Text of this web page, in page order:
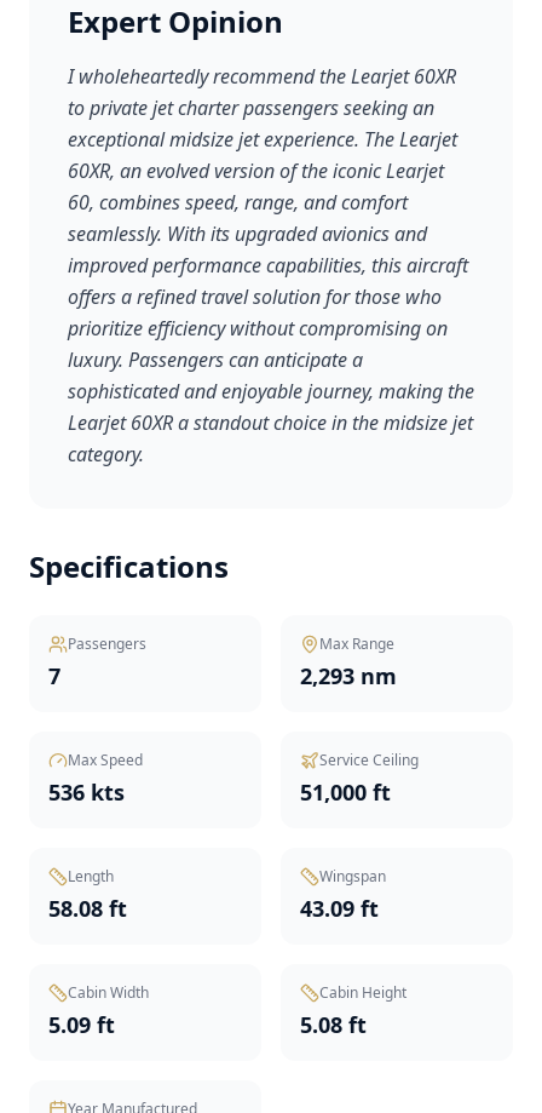
Expert Opinion
I wholeheartedly recommend the Learjet 60XR
to private jet charter passengers seeking an
exceptional midsize jet experience. The Learjet
60XR, an evolved version of the iconic Learjet
60, combines speed, range, and comfort
seamlessly. With its upgraded avionics and
improved performance capabilities, this aircraft
offers a refined travel solution for those who
prioritize efficiency without compromising on
luxury. Passengers can anticipate a
sophisticated and enjoyable journey, making the
Learjet 60XR a standout choice in the midsize jet
category.
Specifications
Passengers
7
Max Range
2,293 nm
Max Speed
536 kts
Service Ceiling
51,000 ft
Length
58.08 ft
Wingspan
43.09 ft
Cabin Width
5.09 ft
Cabin Height
5.08 ft
Year Manufactured